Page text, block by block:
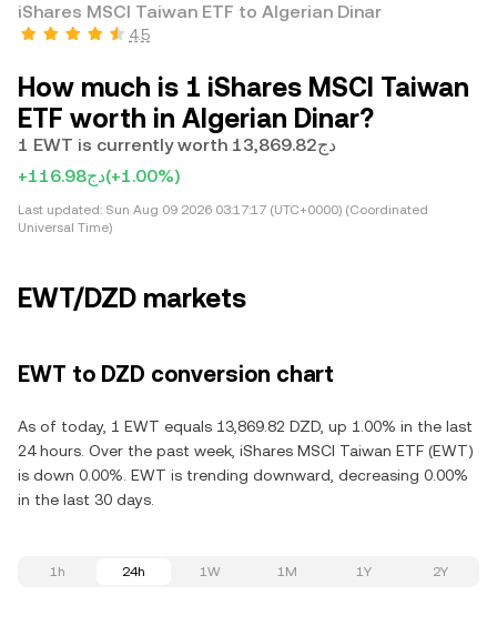
iShares MSCI Taiwan ETF to Algerian Dinar
4.5
How much is 1 iShares MSCI Taiwan
ETF worth in Algerian Dinar?
1 EWT is currently worth دج13,869.82
+دج116.98(+1.00%)
Last updated: Sun Aug 09 2026 03:17:17 (UTC+0000) (Coordinated
Universal Time)
EWT/DZD markets
EWT to DZD conversion chart
As of today, 1 EWT equals 13,869.82 DZD, up 1.00% in the last
24 hours. Over the past week, iShares MSCI Taiwan ETF (EWT)
is down 0.00%. EWT is trending downward, decreasing 0.00%
in the last 30 days.
1h 24h 1W 1M 1Y 2Y